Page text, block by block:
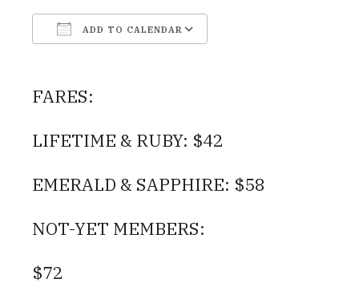
ADD TO CALENDAR
FARES:
LIFETIME & RUBY: $42
EMERALD & SAPPHIRE: $58
NOT-YET MEMBERS:
$72